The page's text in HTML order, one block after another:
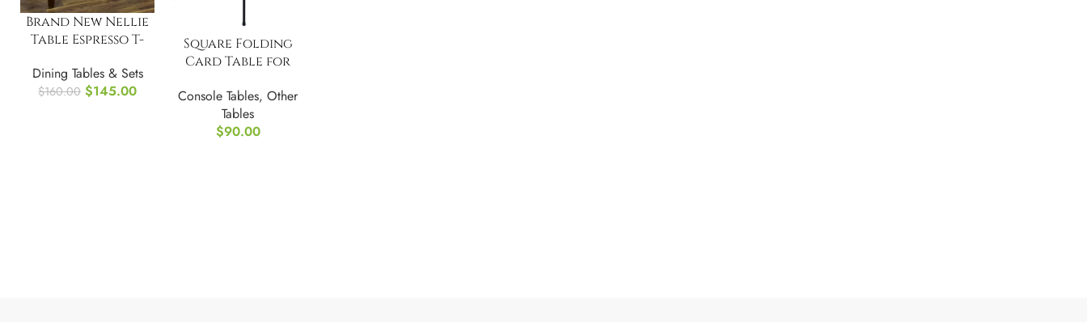
Brand New Nellie
Table Espresso T-
Dining Tables & Sets
$160.00 $145.00
Square Folding
Card Table for
Storage
Console Tables,Other
Tables
$90.00